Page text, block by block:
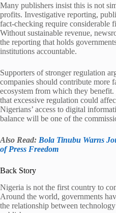
Many publishers insist this is not
profits. Investigative reporting,
fact-checking require considerable
Without sustainable revenue,
the reporting that holds
institutions accountable.
Supporters of stronger regulation
companies should contribute more
ecosystem from which they
that excessive regulation could
Nigerians’ access to digital
balance will be one of the
Also Read: Bola Tinubu Warns
of Press Freedom
Back Story
Nigeria is not the first country to
Around the world, governments
the relationship between